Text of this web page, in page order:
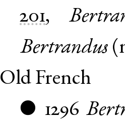
201,
Bertrandus (
Old French
● 1296